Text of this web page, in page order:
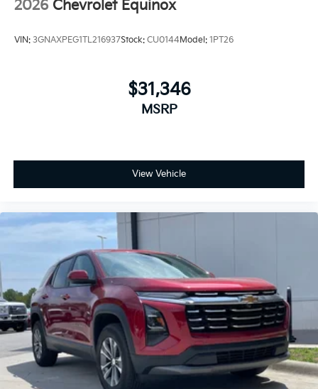
2026 Chevrolet Equinox
VIN: 3GNAXPEG1TL216937Stock: CU0144Model: 1PT26
$31,346
MSRP
View Vehicle